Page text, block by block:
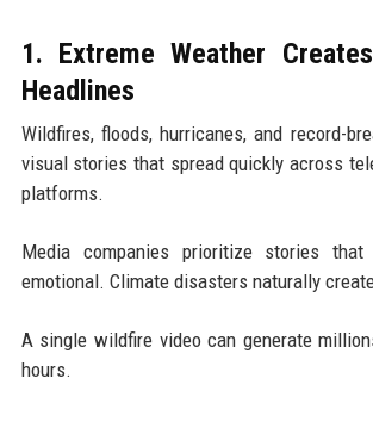
1. Extreme Weather
Headlines
Wildfires, floods, hurricanes, and record-
visual stories that spread quickly across
platforms.
Media companies prioritize stories
emotional. Climate disasters naturally
A single wildfire video can generate
hours.